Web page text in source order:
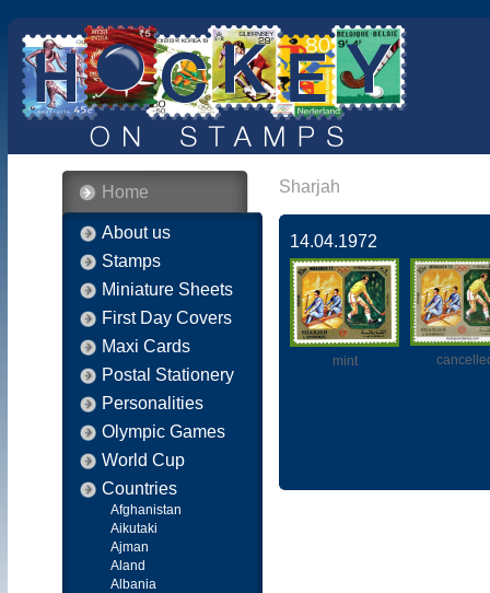
Home
About us
Stamps
Miniature Sheets
First Day Covers
Maxi Cards
Postal Stationery
Personalities
Olympic Games
World Cup
Countries
Afghanistan
Aikutaki
Ajman
Aland
Albania
Sharjah
14.04.1972
mint